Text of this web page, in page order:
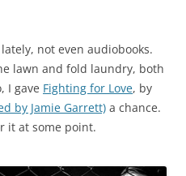
not even audiobooks.
lawn and fold laundry, both
I gave Fighting for Love, by
by Jamie Garrett) a chance.
it at some point.